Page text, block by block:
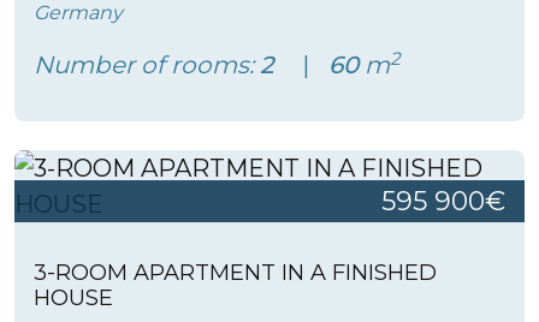
Germany
Number of rooms:2 60m2
595 900€
3-ROOM APARTMENT IN A FINISHED
HOUSE